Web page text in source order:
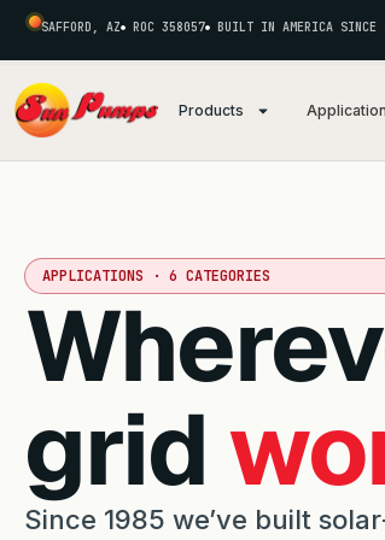
SAFFORD, AZ ROC 358057 BUILT IN AMERICA SINCE
Products
APPLICATIONS · 6 CATEGORIES
grid
Since 1985 we’ve built